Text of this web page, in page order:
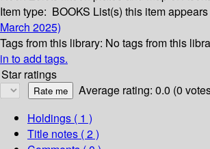
Item type: BOOKS List(s) this item
March 2025)
Tags from this library: No tags from this
in to add tags.
Star ratings
Average rating: 0.0 (0
Holdings ( 1 )
Title notes ( 2 )